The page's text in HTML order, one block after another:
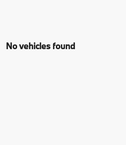
No vehicles found